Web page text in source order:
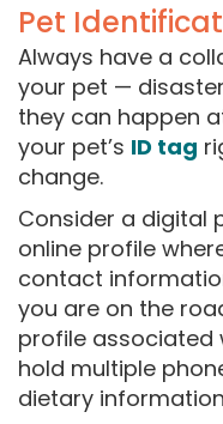
Pet
Always have a
your pet —
they can happen
your pet’s ID tag
change.
Consider a digital
online profile
contact
you are on the
profile associated
hold multiple
dietary